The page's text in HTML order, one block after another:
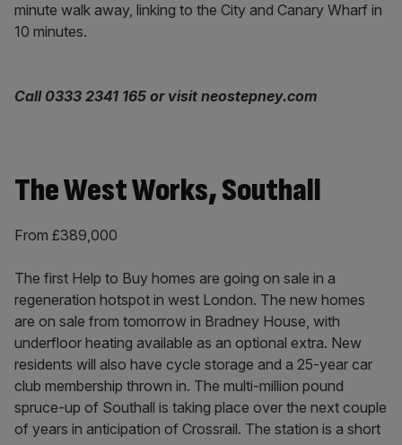
minute walk away, linking to the City and Canary Wharf in
10 minutes.
Call 0333 2341 165 or visit neostepney.com
The West Works, Southall
From £389,000
The first Help to Buy homes are going on sale in a
regeneration hotspot in west London. The new homes
are on sale from tomorrow in Bradney House, with
underfloor heating available as an optional extra. New
residents will also have cycle storage and a 25-year car
club membership thrown in. The multi-million pound
spruce-up of Southall is taking place over the next couple
of years in anticipation of Crossrail. The station is a short